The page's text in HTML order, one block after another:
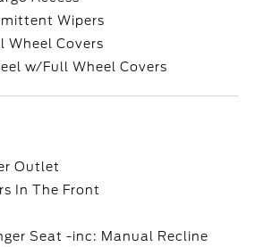
Wipers
Wheel Covers
w/Full Wheel Covers
Outlet
In The Front
Seat -inc: Manual Recline